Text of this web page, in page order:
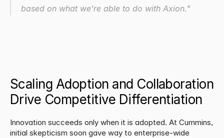
based on what we're able to do with Axion."
Scaling Adoption and Collaboration
Drive Competitive Differentiation
Innovation succeeds only when it is adopted. At Cummins,
initial skepticism soon gave way to enterprise-wide